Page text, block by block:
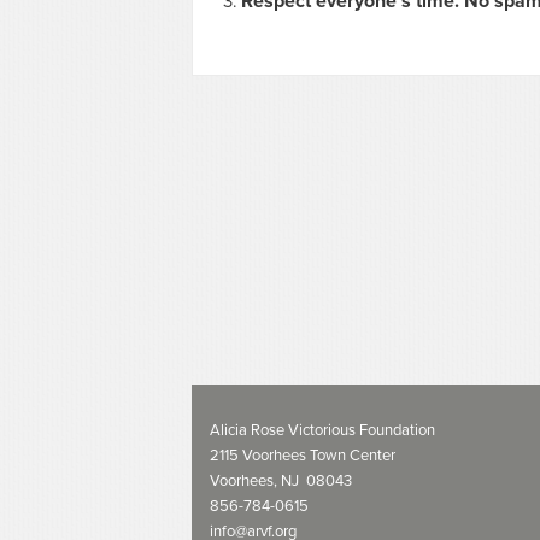
Alicia Rose Victorious Foundation
2115 Voorhees Town Center
Voorhees, NJ 08043
856-784-0615
info@arvf.org